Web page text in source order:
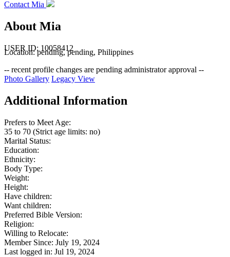
Contact Mia
About Mia
USER ID: 10058412
Location:pending,pending, Philippines
-- recent profile changes are pending administrator approval --
Photo Gallery Legacy View
Additional Information
Prefers to Meet Age:
35 to 70 (Strict age limits: no)
Marital Status:
Education:
Ethnicity:
Body Type:
Weight:
Height:
Have children:
Want children:
Preferred Bible Version:
Religion:
Willing to Relocate:
Member Since: July 19, 2024
Last logged in: Jul 19, 2024